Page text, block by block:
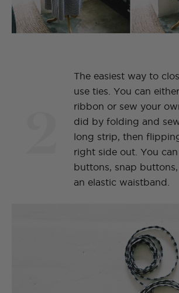
The easiest way to
use ties. You can
ribbon or sew your
did by folding and
long strip, then
right side out. You
buttons, snap
an elastic waistband.